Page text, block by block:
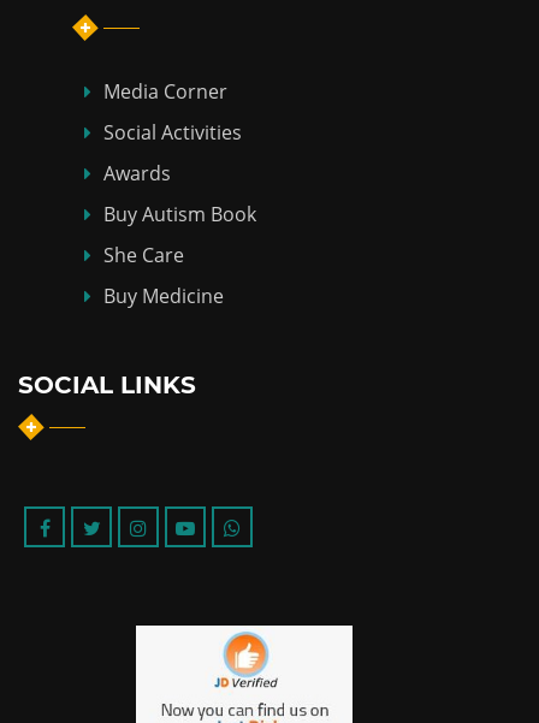
Media Corner
Social Activities
Awards
Buy Autism Book
She Care
Buy Medicine
SOCIAL LINKS